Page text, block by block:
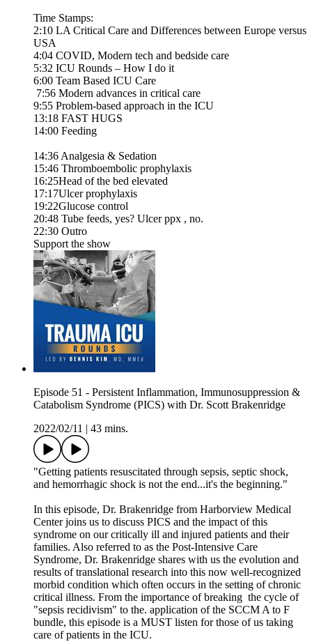
Time Stamps:
2:10 LA Critical Care and Differences between Europe versus
USA
4:04 COVID, Modern tech and bedside care
5:32 ICU Rounds – How I do it
6:00 Team Based ICU Care
7:56 Modern advances in critical care
9:55 Problem-based approach in the ICU
13:18 FAST HUGS
14:00 Feeding
14:36 Analgesia & Sedation
15:46 Thromboembolic prophylaxis
16:25Head of the bed elevated
17:17Ulcer prophylaxis
19:22Glucose control
20:48 Tube feeds, yes? Ulcer ppx , no.
22:30 Outro
Support the show
Episode 51 - Persistent Inflammation, Immunosuppression &
Catabolism Syndrome (PICS) with Dr. Scott Brakenridge
2022/02/11
43 mins.
"Getting patients resuscitated through sepsis, septic shock,
and hemorrhagic shock is not the end...it's the beginning."
In this episode, Dr. Brakenridge from Harborview Medical
Center joins us to discuss PICS and the impact of this
syndrome on our critically ill and injured patients and their
families. Also referred to as the Post-Intensive Care
Syndrome, Dr. Brakenridge shares with us the evolution and
results of translational research into this now well-recognized
morbid condition which often occurs in the setting of chronic
critical illness. From the importance of breaking the cycle of
"sepsis recidivism" to the. application of the SCCM A to F
bundle, this episode is a MUST listen for those of us taking
care of patients in the ICU.